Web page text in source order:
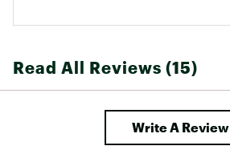
Read All Reviews (15)
Write A Review